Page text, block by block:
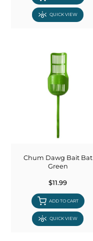
QUICK VIEW
Chum Dawg Bait Bat
Green
$11.99
ADD TO CART
QUICK VIEW